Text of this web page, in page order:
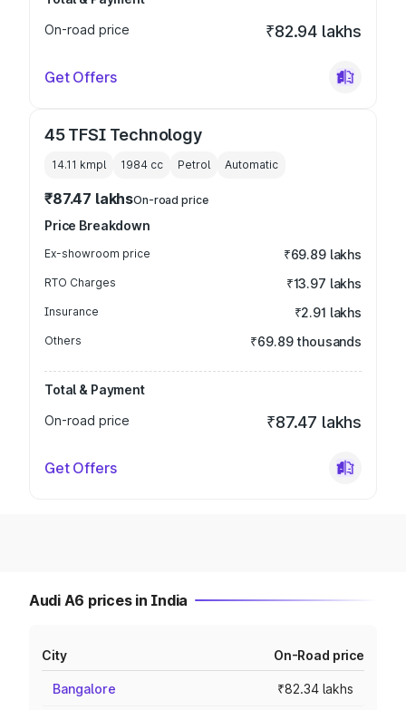
On-road price
₹82.94 lakhs
Get Offers
45 TFSI Technology
14.11 kmpl 1984 cc Petrol Automatic
₹87.47 lakhsOn-road price
Price Breakdown
Ex-showroom price ₹69.89 lakhs
RTO Charges ₹13.97 lakhs
Insurance ₹2.91 lakhs
Others ₹69.89 thousands
Total & Payment
On-road price
₹87.47 lakhs
Get Offers
Audi A6 prices in India
City On-Road price
Bangalore ₹82.34 lakhs